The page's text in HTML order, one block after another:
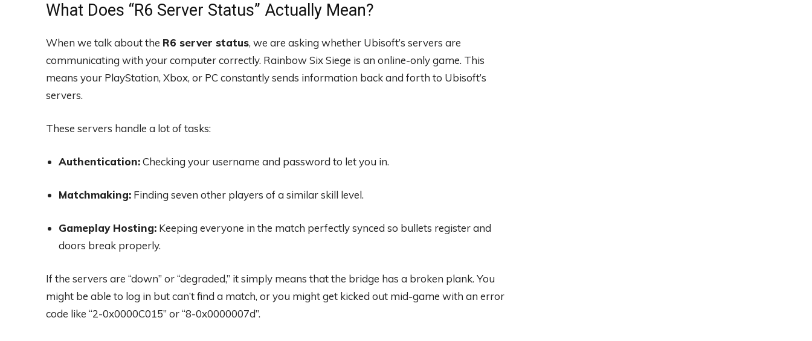
What Does “R6 Server Status” Actually Mean?
When we talk about the R6 server status, we are asking whether Ubisoft’s servers are
communicating with your computer correctly. Rainbow Six Siege is an online-only game. This
means your PlayStation, Xbox, or PC constantly sends information back and forth to Ubisoft’s
servers.
These servers handle a lot of tasks:
Authentication:Checking your username and password to let you in.
Matchmaking: Finding seven other players of a similar skill level.
Gameplay Hosting: Keeping everyone in the match perfectly synced so bullets register and
doors break properly.
If the servers are “down” or “degraded,” it simply means that the bridge has a broken plank. You
might be able to log in but can’t find a match, or you might get kicked out mid-game with an error
code like “2-0x0000C015” or “8-0x0000007d”.